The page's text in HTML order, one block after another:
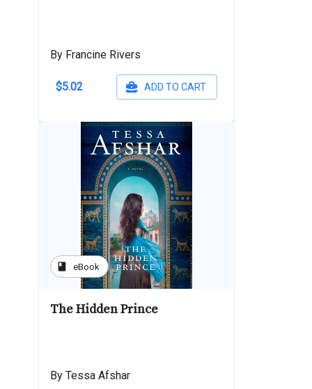
By Francine Rivers
$5.02 ADD TO CART
book eBook
The Hidden Prince
By Tessa Afshar